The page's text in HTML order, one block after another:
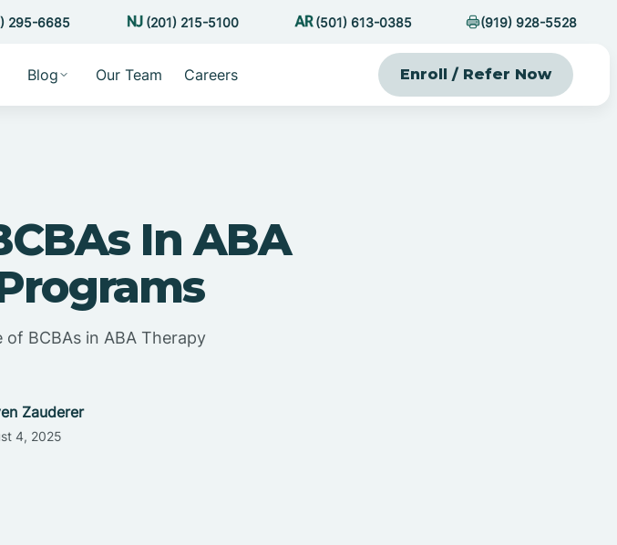
295-6685 (201) 215-5100 (501) 613-0385 (919) 928-5528
Blog Our Team Careers Enroll / Refer Now
In ABA
BCBAs in ABA Therapy
Zauderer
4, 2025